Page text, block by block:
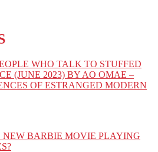
WHO TALK TO STUFFED
(JUNE 2023) BY AO OMAE –
OF ESTRANGED MODERN
BARBIE MOVIE PLAYING